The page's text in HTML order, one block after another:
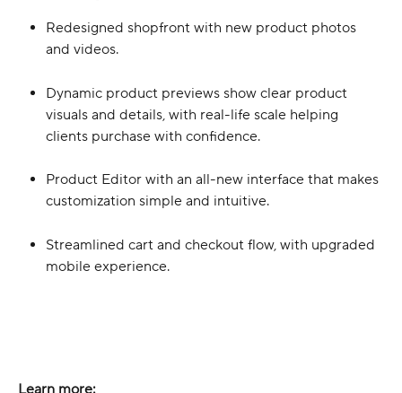
Redesigned shopfront with new product photos
and videos.
Dynamic product previews show clear product
visuals and details, with real-life scale helping
clients purchase with confidence.
Product Editor with an all-new interface that makes
customization simple and intuitive.
Streamlined cart and checkout flow, with upgraded
mobile experience.